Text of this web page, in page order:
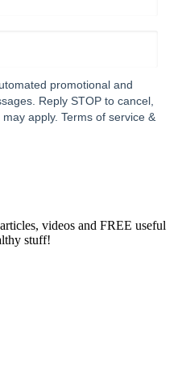
promotional and
Reply STOP to cancel,
apply. Terms of service &
videos and FREE useful
stuff!